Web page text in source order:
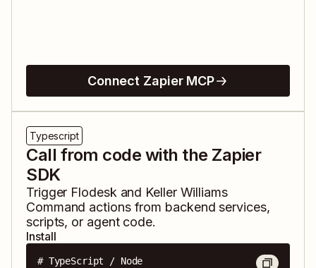
Connect Zapier MCP
Typescript
Call from code with the Zapier
SDK
Trigger Flodesk and Keller Williams
Command actions from backend services,
scripts, or agent code.
Install
# TypeScript / Node